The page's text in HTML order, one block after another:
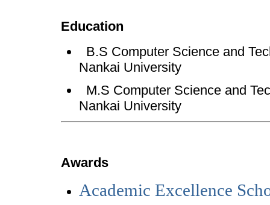
Education
B.S Computer Science and
Nankai University
M.S Computer Science and
Nankai University
Awards
Academic Excellence